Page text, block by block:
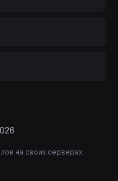
на своих серверах.